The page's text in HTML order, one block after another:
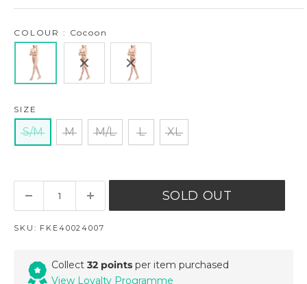
SIZE
S/M M M/L L XL
COLOUR : Cocoon
SOLD OUT
SKU: FKE40024007
Collect 32 points per item purchased
View Loyalty Programme